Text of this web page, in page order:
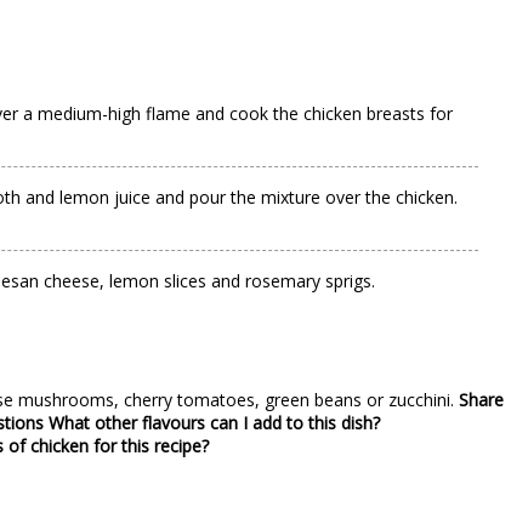
a medium-high flame and cook the chicken breasts for
and lemon juice and pour the mixture over the chicken.
cheese, lemon slices and rosemary sprigs.
mushrooms, cherry tomatoes, green beans or zucchini. Share
What other flavours can I add to this dish?
chicken for this recipe?